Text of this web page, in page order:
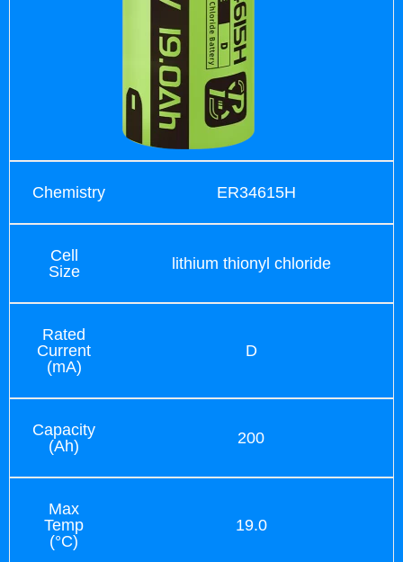
Chemistry ER34615H
Cell
Size
lithium thionyl chloride
Rated
Current
(mA)
D
Capacity
(Ah)
200
Max
Temp
(°C)
19.0